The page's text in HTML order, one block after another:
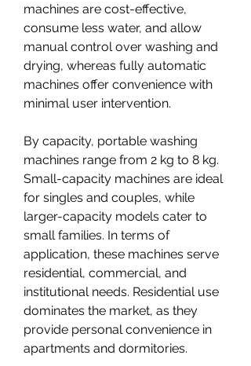
machines are cost-effective,
consume less water, and allow
manual control over washing and
drying, whereas fully automatic
machines offer convenience with
minimal user intervention.
By capacity, portable washing
machines range from 2 kg to 8 kg.
Small-capacity machines are ideal
for singles and couples, while
larger-capacity models cater to
small families. In terms of
application, these machines serve
residential, commercial, and
institutional needs. Residential use
dominates the market, as they
provide personal convenience in
apartments and dormitories.